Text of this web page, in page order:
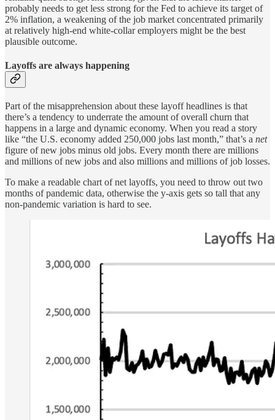
probably needs to get less strong for the Fed to achieve its target of
2% inflation, a weakening of the job market concentrated primarily
at relatively high-end white-collar employers might be the best
plausible outcome.
Layoffs are always happening
Part of the misapprehension about these layoff headlines is that
there’s a tendency to underrate the amount of overall churn that
happens in a large and dynamic economy. When you read a story
like “the U.S. economy added 250,000 jobs last month,” that’s a net
figure of new jobs minus old jobs. Every month there are millions
and millions of new jobs and also millions and millions of job losses.
To make a readable chart of net layoffs, you need to throw out two
months of pandemic data, otherwise the y-axis gets so tall that any
non-pandemic variation is hard to see.